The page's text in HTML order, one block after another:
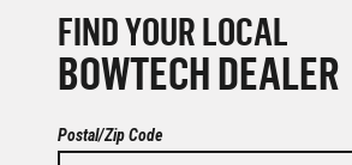
FIND YOUR LOCAL
BOWTECH DEALER
Postal/Zip Code